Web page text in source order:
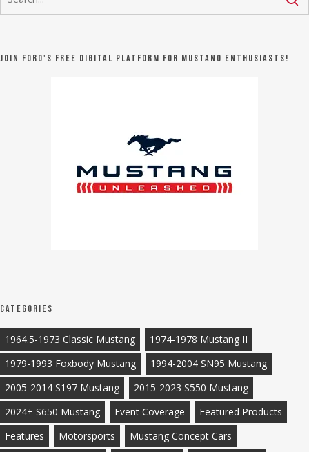
Join Ford's FREE digital platform for Mustang Enthusiasts!
Categories
1964.5-1973 Classic Mustang
1974-1978 Mustang II
1979-1993 Foxbody Mustang
1994-2004 SN95 Mustang
2005-2014 S197 Mustang
2015-2023 S550 Mustang
2024+ S650 Mustang
Event Coverage
Featured Products
Features
Motorsports
Mustang Concept Cars